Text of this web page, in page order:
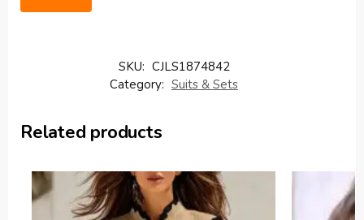
SKU: CJLS1874842
Category: Suits & Sets
Related products